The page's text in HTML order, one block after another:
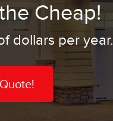
Cheap!
dollars per year.